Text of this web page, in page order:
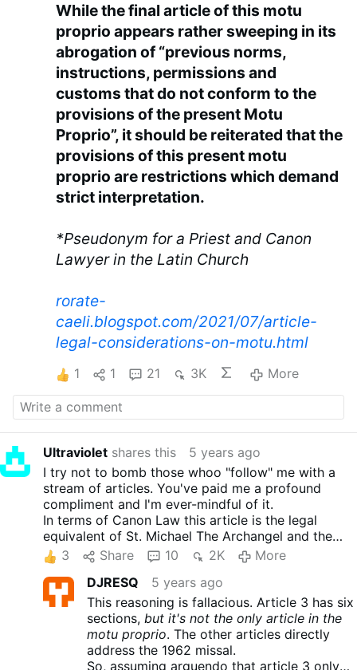
While the final article of this motu
proprio appears rather sweeping in its
abrogation of “previous norms,
instructions, permissions and
customs that do not conform to the
provisions of the present Motu
Proprio”, it should be reiterated that the
provisions of this present motu
proprio are restrictions which demand
strict interpretation.
*Pseudonym for a Priest and Canon
Lawyer in the Latin Church
rorate-
caeli.blogspot.com/2021/07/article-
legal-considerations-on-motu.html
1 1 21 3K More
Ultraviolet shares this
5 years ago
I try not to bomb those whoo "follow" me with a
stream of articles. You've paid me a profound
compliment and I'm ever-mindful of it.
In terms of Canon Law this article is the legal
equivalent of St. Michael The Archangel and the
Heavenly Host routing the Fallen Angels straight
out of Heaven.
Notice the author's genius in finding this legal
loophole.
"In considering Article 3, it is worthwhile to note
that the provisions of this article refer to the
“Missal antecedent to the reform of 1970.” Strictly
understood, the Missal antecedent to the reform of
3 Share 10 2K
More
DJRESQ
5 years ago
This reasoning is fallacious. Article 3 has six
sections, but it's not the only article in the
motu proprio. The other articles directly
address the 1962 missal.
So, assuming arguendo that article 3 only